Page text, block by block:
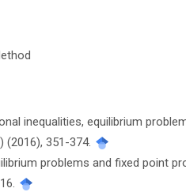
inequalities, equilibrium
351-374.
problems and fixed point